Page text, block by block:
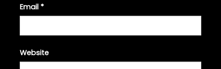
Email *
Website